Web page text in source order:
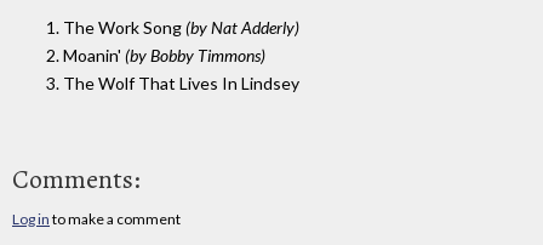
1. The Work Song(by Nat Adderly)
2. Moanin' (by Bobby Timmons)
3. The Wolf That Lives In Lindsey
Comments:
Log in to make a comment